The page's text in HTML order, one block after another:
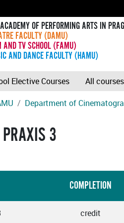
OF PERFORMING ARTS IN
FACULTY (DAMU)
AND TV SCHOOL (FAMU)
AND DANCE FACULTY (HAMU)
Elective Courses All courses
Department of
3
COMPLETION
credit